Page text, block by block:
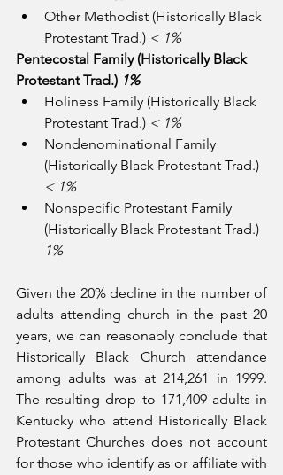
Other Methodist (Historically Black
Protestant Trad.) < 1%
Pentecostal Family (Historically Black
Protestant Trad.) 1%
Holiness Family (Historically Black
Protestant Trad.) < 1%
Nondenominational Family
(Historically Black Protestant Trad.)
< 1%
Nonspecific Protestant Family
(Historically Black Protestant Trad.)
1%
Given the 20% decline in the number of
adults attending church in the past 20
years, we can reasonably conclude that
Historically Black Church attendance
among adults was at 214,261 in 1999.
The resulting drop to 171,409 adults in
Kentucky who attend Historically Black
Protestant Churches does not account
for those who identify as or affiliate with